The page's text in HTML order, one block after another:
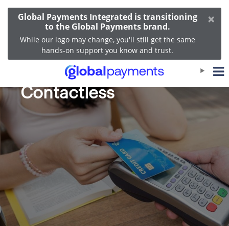
Global Payments Integrated is transitioning
to the Global Payments brand.
While our logo may change, you'll still get the same
hands-on support you know and trust.
×
All about EMV
Contactless